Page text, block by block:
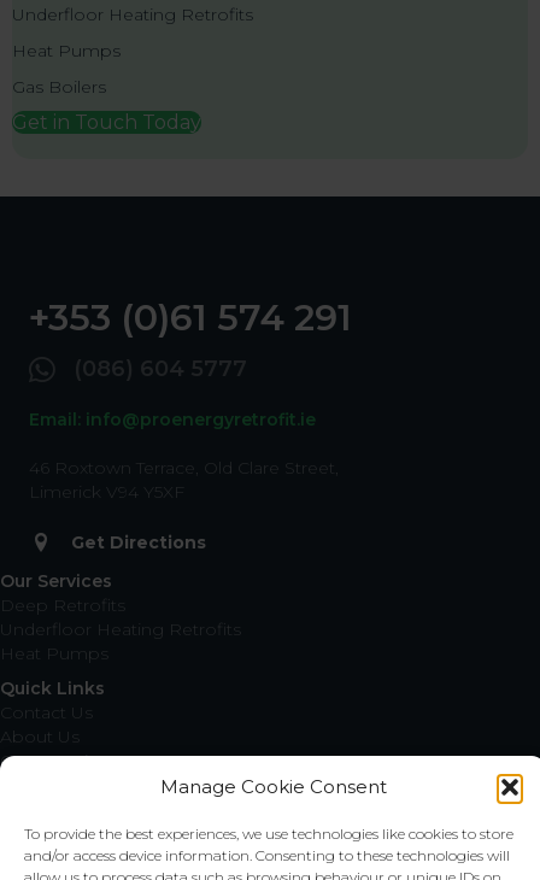
Manage Cookie Consent
To provide the best experiences, we use technologies like cookies to store
and/or access device information. Consenting to these technologies will
Underfloor Heating Retrofits
Heat Pumps
Gas Boilers
Get in Touch Today
+353 (0)61 574 291
(086) 604 5777
Email: info@proenergyretrofit.ie
46 Roxtown Terrace, Old Clare Street,
Limerick V94 Y5XF
Get Directions
Our Services
Deep Retrofits
Underfloor Heating Retrofits
Heat Pumps
Quick Links
Contact Us
About Us
Our Locations
Cookie Policy
Locations